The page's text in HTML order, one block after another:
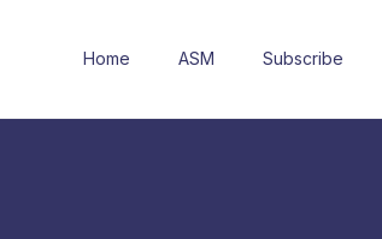
Home ASM Subscribe